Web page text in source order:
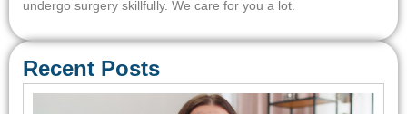
undergo surgery skillfully. We care for you a lot.
Recent Posts